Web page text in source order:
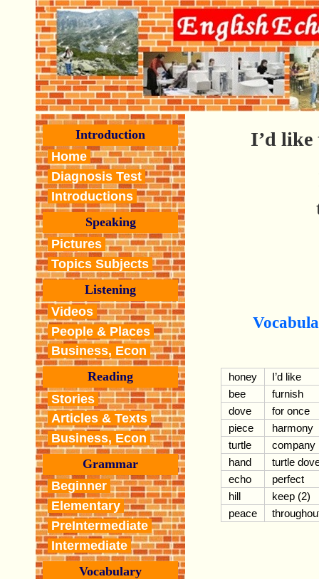
Introduction
Home
Diagnosis Test
Introductions
Speaking
Pictures
Topics Subjects
Listening
Videos
People & Places
Business, Econ
Reading
Stories
Articles & Texts
Business, Econ
Grammar
Beginner
Elementary
PreIntermediate
Intermediate
Vocabulary
I’d like
honey
I’d like
bee
furnish
dove
for once
piece
harmony
turtle
company
hand
turtle
echo
perfect
hill
keep (2)
peace